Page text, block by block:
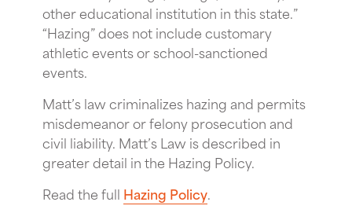
other educational institution in this state.”
“Hazing” does not include customary
athletic events or school-sanctioned
events.
Matt’s law criminalizes hazing and permits
misdemeanor or felony prosecution and
civil liability. Matt’s Law is described in
greater detail in the Hazing Policy.
Read the full Hazing Policy.